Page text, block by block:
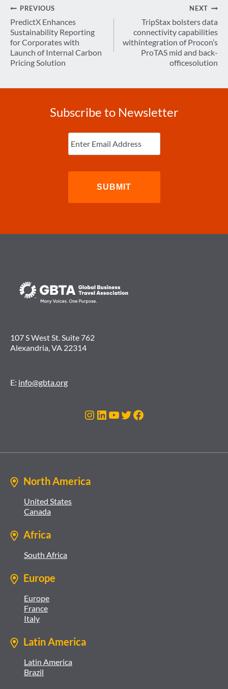
Post
navigation
PREVIOUS
PredictX Enhances
Sustainability Reporting
for Corporates with
Launch of Internal Carbon
Pricing Solution
NEXT
TripStax bolsters data
connectivity capabilities
withintegration of Procon’s
ProTAS mid and back-
officesolution
Subscribe to Newsletter
Enter
Email (Required)
107 S West St. Suite 762
Alexandria, VA 22314
E: info@gbta.org
Instagram
LinkedIn
YouTube
Twitter
Facebook
North America
United States
Canada
Africa
South Africa
Europe
Europe
France
Italy
Latin America
Latin America
Brazil